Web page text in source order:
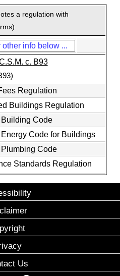
a regulation with
c. B93
Regulation
Buildings Regulation
Building Code
Code for Buildings
Code
Standards Regulation
Us